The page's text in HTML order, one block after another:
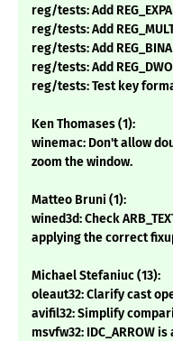
reg/tests: Add
reg/tests: Add
reg/tests: Add
reg/tests: Add
reg/tests: Test key
Ken Thomases (1):
winemac: Don't allow
zoom the window.
Matteo Bruni (1):
wined3d: Check
applying the correct
Michael Stefaniuc (13):
oleaut32: Clarify cast
avifil32: Simplify
msvfw32: IDC_ARROW